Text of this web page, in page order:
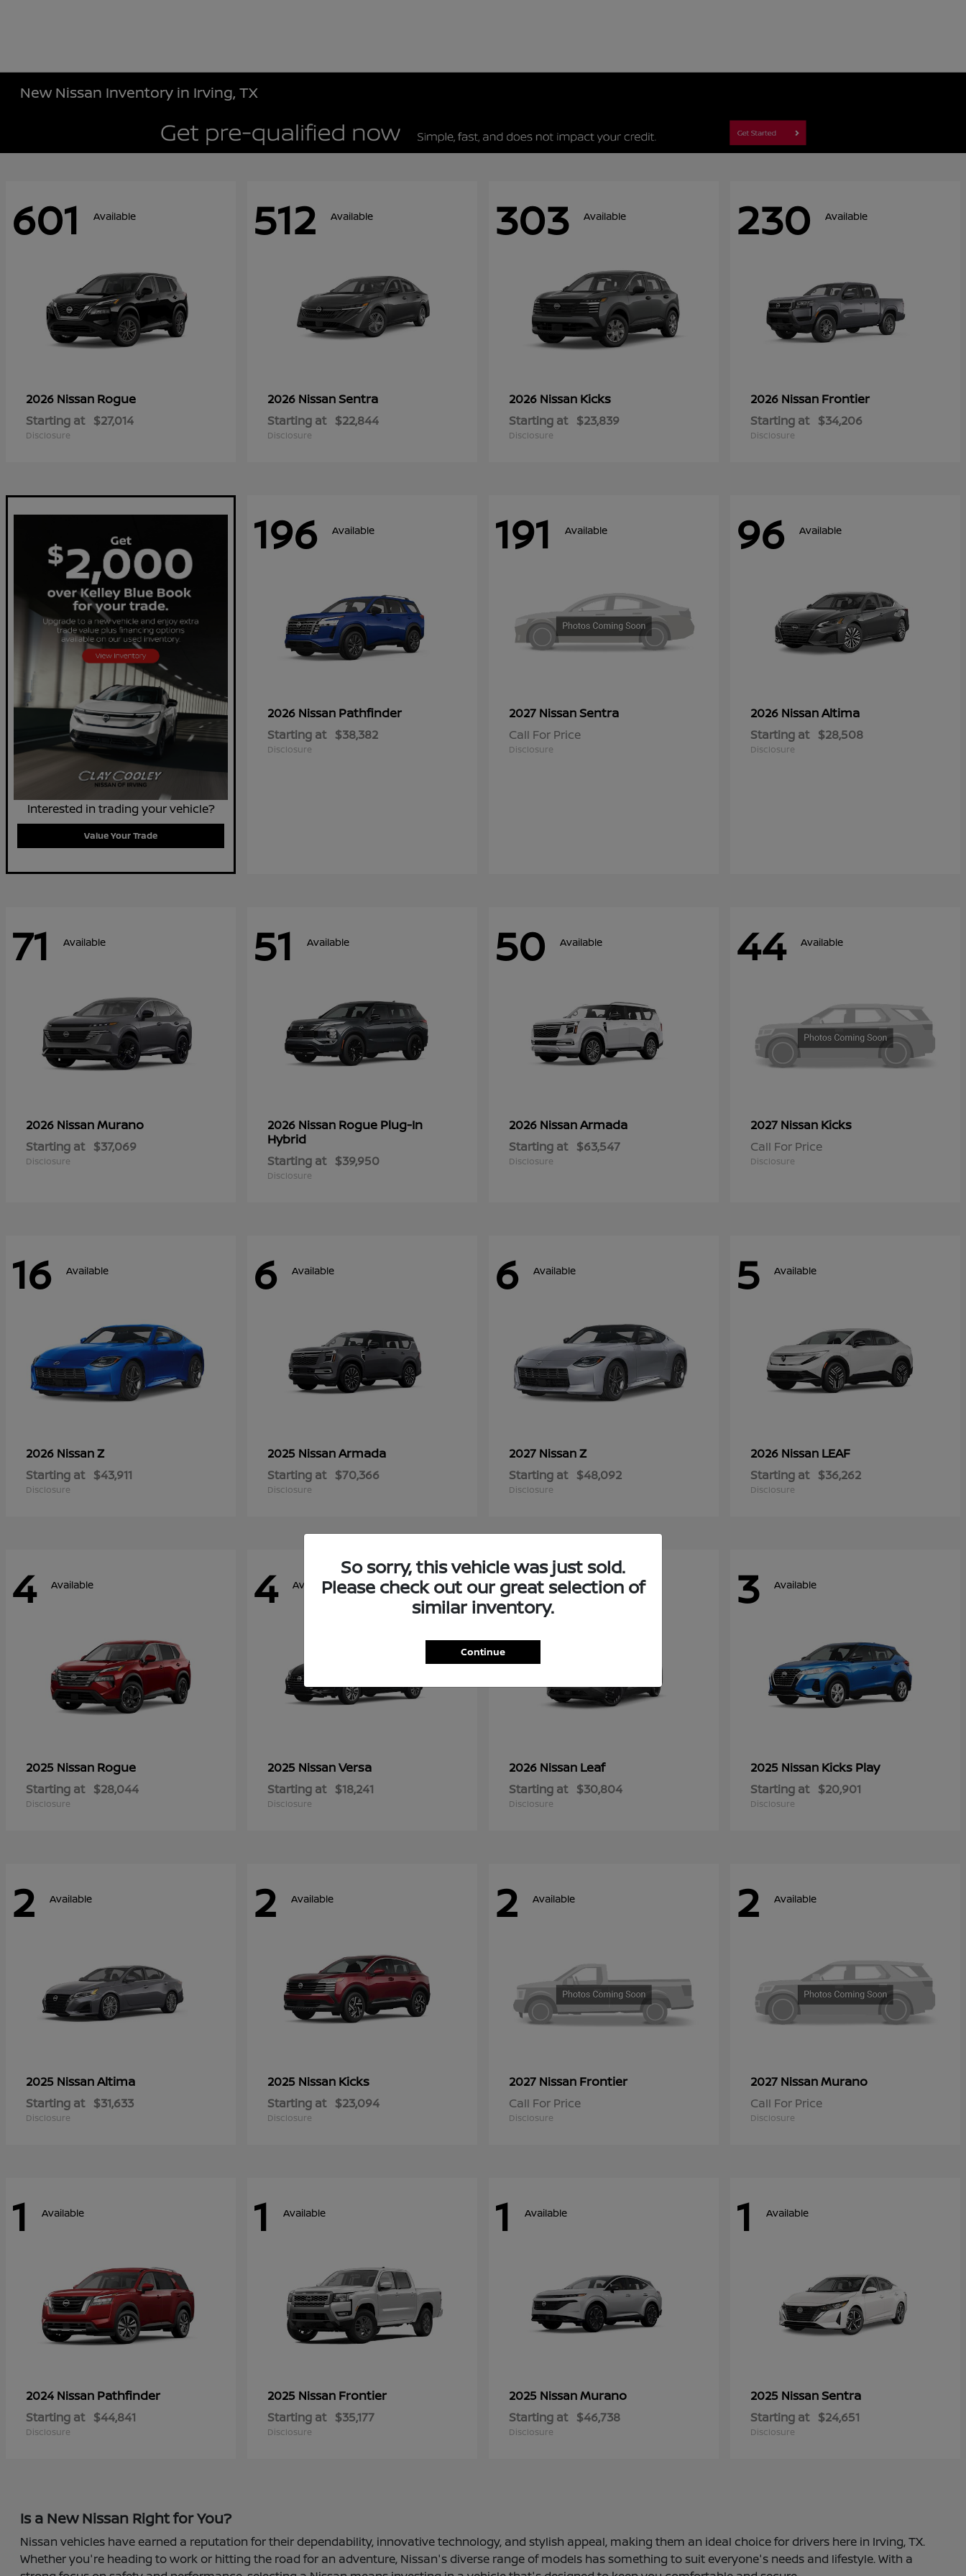
New Nissan Inventory in Irving, TX
601 Available
2026 Nissan Rogue
Starting at $27,014
Disclosure
512 Available
2026 NissanSentra
Starting at $22,844
Disclosure
303 Available
2026 Nissan Kicks
Starting at $23,839
Disclosure
230 Available
2026 Nissan Frontier
Starting at $34,206
Disclosure
Interested in trading your vehicle?
Value Your Trade
196 Available
2026 Nissan Pathfinder
Starting at $38,382
Disclosure
191 Available
2027 NissanSentra
Call For Price
Disclosure
96 Available
2026 NissanAltima
Starting at $28,508
Disclosure
71 Available
2026 NissanMurano
Starting at $37,069
Disclosure
51 Available
2026 Nissan Rogue Plug-In
Hybrid
Starting at $39,950
Disclosure
50 Available
2026 NissanArmada
Starting at $63,547
Disclosure
44 Available
2027 Nissan Kicks
Call For Price
Disclosure
16 Available
2026 NissanZ
Starting at $43,911
Disclosure
6 Available
2025 NissanArmada
Starting at $70,366
Disclosure
6 Available
2027 NissanZ
Starting at $48,092
Disclosure
5 Available
2026 Nissan LEAF
Starting at $36,262
Disclosure
4 Available
2025 Nissan Rogue
Starting at $28,044
Disclosure
4 Available
2025 NissanVersa
Starting at $18,241
Disclosure
4 Available
2026 Nissan Leaf
Starting at $30,804
Disclosure
3 Available
2025 Nissan Kicks Play
Starting at $20,901
Disclosure
2 Available
2025 NissanAltima
Starting at $31,633
Disclosure
2 Available
2025 Nissan Kicks
Starting at $23,094
Disclosure
2 Available
2027 Nissan Frontier
Call For Price
Disclosure
2 Available
2027 NissanMurano
Call For Price
Disclosure
1 Available
2024 Nissan Pathfinder
Starting at $44,841
Disclosure
1 Available
2025 Nissan Frontier
Starting at $35,177
Disclosure
1 Available
2025 NissanMurano
Starting at $46,738
Disclosure
1 Available
2025 NissanSentra
Starting at $24,651
Disclosure
Is a New Nissan Right for You?
Nissan vehicles have earned a reputation for their dependability, innovative technology, and stylish appeal, making them an ideal choice for drivers here in Irving, TX.
Whether you're heading to work or hitting the road for an adventure, Nissan's diverse range of models has something to suit everyone's needs and lifestyle. With a
So sorry, this vehicle was just sold.
Please check out our great selection of
similar inventory.
Continue